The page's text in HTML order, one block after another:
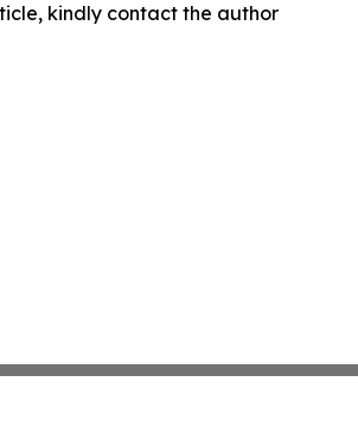
kindly contact the author